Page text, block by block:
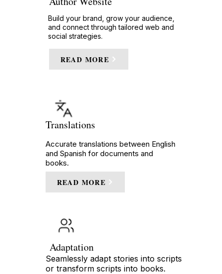
READ MORE
Build your brand, grow your audience,
and connect through tailored web and
social strategies.
Translations
Accurate translations between English
and Spanish for documents and
books.
READ MORE
Seamlessly adapt stories into scripts
or transform scripts into books.
Adaptation